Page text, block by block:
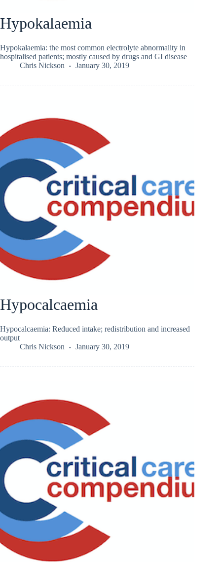
Hypokalaemia
Hypokalaemia: the most common electrolyte abnormality in
hospitalised patients; mostly caused by drugs and GI disease
Chris Nickson
January 30, 2019
Hypocalcaemia
Hypocalcaemia: Reduced intake; redistribution and increased
output
Chris Nickson
January 30, 2019